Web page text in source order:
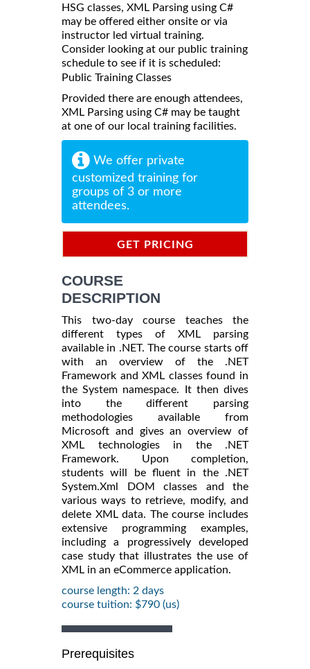
HSG classes, XML Parsing using C#
may be offered either onsite or via
instructor led virtual training.
Consider looking at our public training
schedule to see if it is scheduled:
Public Training Classes
Provided there are enough attendees,
XML Parsing using C# may be taught
at one of our local training facilities.
We offer private
customized training for
groups of 3 or more
attendees.
GET PRICING
COURSE
DESCRIPTION
This two-day course teaches the
different types of XML parsing
available in .NET. The course starts off
with an overview of the .NET
Framework and XML classes found in
the System namespace. It then dives
into the different parsing
methodologies available from
Microsoft and gives an overview of
XML technologies in the .NET
Framework. Upon completion,
students will be fluent in the .NET
System.Xml DOM classes and the
various ways to retrieve, modify, and
delete XML data. The course includes
extensive programming examples,
including a progressively developed
case study that illustrates the use of
XML in an eCommerce application.
course length: 2 days
course tuition: $790 (us)
Prerequisites